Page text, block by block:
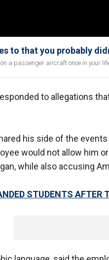
to that you probably
a passenger aircraft once in your
to allegations
his side of the
would not allow him
while also accusing
STUDENTS AFTER